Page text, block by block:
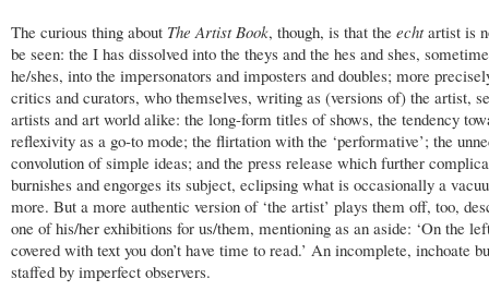
The curious thing about The Artist Book, though, is that the echtartist is
be seen: the I has dissolved into the theys and the hes and shes,
he/shes, into the impersonators and imposters and doubles; more
critics and curators, who themselves, writing as (versions of) the artist,
artists and art world alike: the long-form titles of shows, the tendency
reflexivity as a go-to mode; the flirtation with the ‘performative’; the
convolution of simple ideas; and the press release which further
burnishes and engorges its subject, eclipsing what is occasionally a
more. But a more authentic version of ‘the artist’ plays them off, too,
one of his/her exhibitions for us/them, mentioning as an aside: ‘On the
covered with text you don’t have time to read.’ An incomplete, inchoate
staffed by imperfect observers.